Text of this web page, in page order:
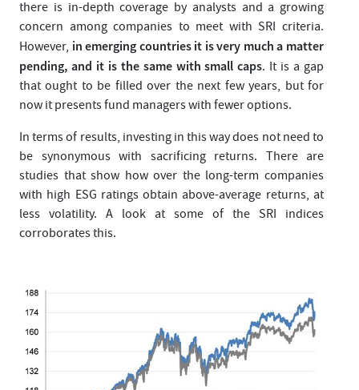
there is in-depth coverage by analysts and a growing
concern among companies to meet with SRI criteria.
However, in emerging countries it is very much a matter
pending, and it is the same with small caps. It is a gap
that ought to be filled over the next few years, but for
now it presents fund managers with fewer options.
In terms of results, investing in this way does not need to
be synonymous with sacrificing returns. There are
studies that show how over the long-term companies
with high ESG ratings obtain above-average returns, at
less volatility. A look at some of the SRI indices
corroborates this.